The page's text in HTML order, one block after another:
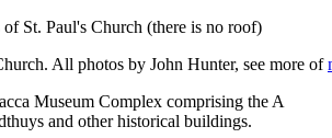
All photos by John Hunter, see more of
Museum Complex comprising the A
and other historical buildings.